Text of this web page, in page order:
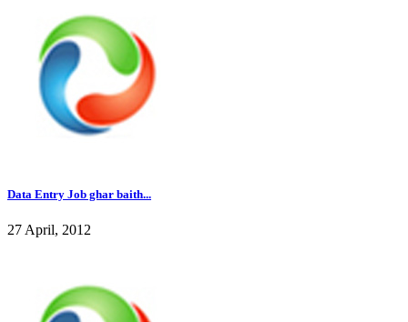
Data Entry Job ghar baith...
27 April, 2012